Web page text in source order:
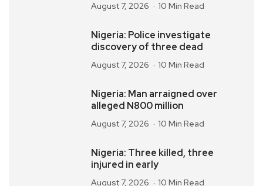
August 7, 2026 10 Min Read
Nigeria: Police investigate
discovery of three dead
August 7, 2026 10 Min Read
Nigeria: Man arraigned over
alleged N800 million
August 7, 2026 10 Min Read
Nigeria: Three killed, three
injured in early
August 7, 2026 10 Min Read